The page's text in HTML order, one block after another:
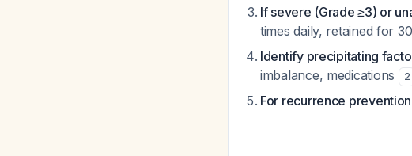
If severe (Grade ≥3) or
times daily, retained for
Identify precipitating
imbalance, medications
2
For recurrence